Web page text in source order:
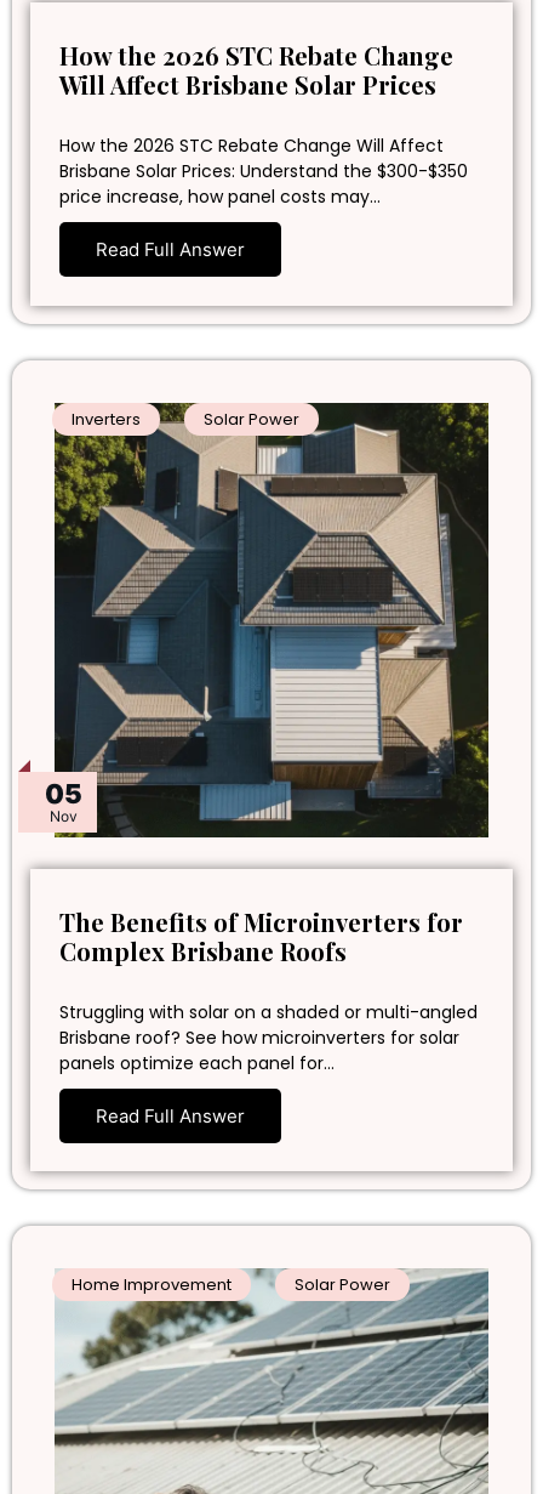
How the 2026 STC Rebate Change
Will Affect Brisbane Solar Prices
How the 2026 STC Rebate Change Will Affect
Brisbane Solar Prices: Understand the $300-$350
price increase, how panel costs may…
Read Full Answer
05
Nov
Inverters Solar Power
The Benefits of Microinverters for
Complex Brisbane Roofs
Struggling with solar on a shaded or multi-angled
Brisbane roof? See how microinverters for solar
panels optimize each panel for…
Read Full Answer
Home Improvement Solar Power